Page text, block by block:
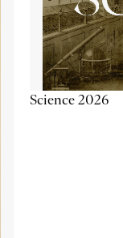
Science 2026